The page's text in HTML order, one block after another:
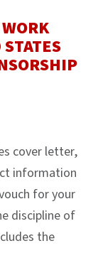
cover letter,
information
for your
discipline of
the